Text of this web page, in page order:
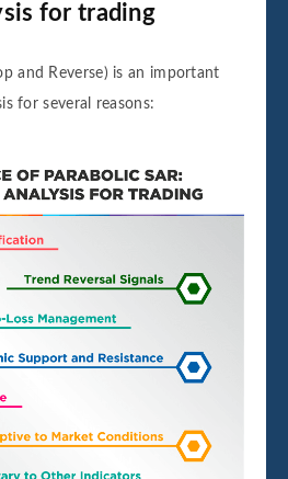
for trading
and Reverse) is an important
for several reasons: